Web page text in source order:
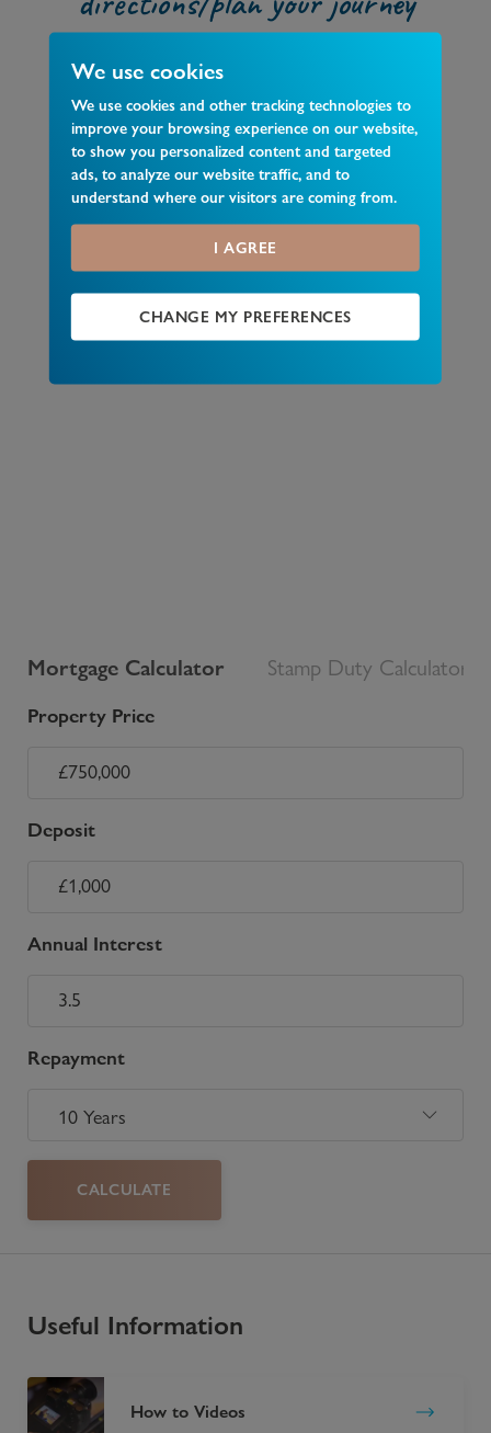
We use cookies
We use cookies and other tracking technologies to
improve your browsing experience on our website,
to show you personalized content and targeted
ads, to analyze our website traffic, and to
understand where our visitors are coming from.
I AGREE
CHANGE MY PREFERENCES
Mortgage Calculator Stamp Duty Calculator
Property Price
Deposit
Annual Interest
Repayment
CALCULATE
Useful Information
How to Videos